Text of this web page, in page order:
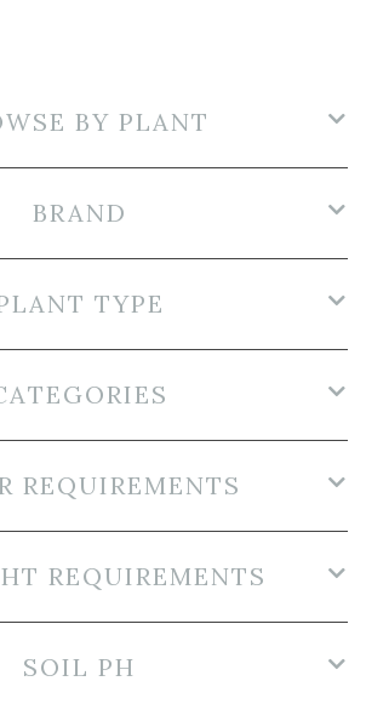
BY PLANT
BRAND
TYPE
REQUIREMENTS
REQUIREMENTS
SOIL PH